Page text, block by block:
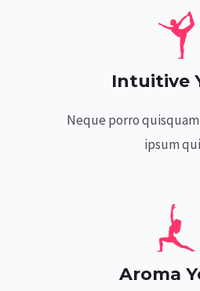
Intuitive
Neque porro
ipsum
Aroma